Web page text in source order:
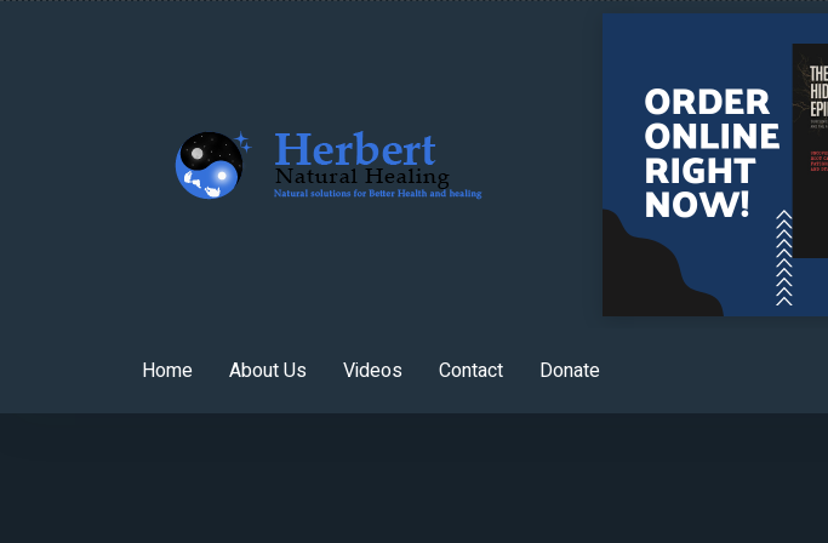
Home About Us Videos Contact Donate